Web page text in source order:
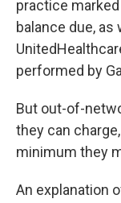
practice
balance due,
performed by
But out-of-
they can
minimum they
An explanation